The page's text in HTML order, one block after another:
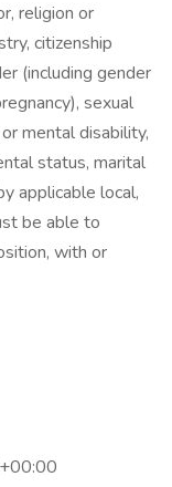
religion or
citizenship
(including gender
sexual
mental disability,
status, marital
applicable local,
be able to
with or